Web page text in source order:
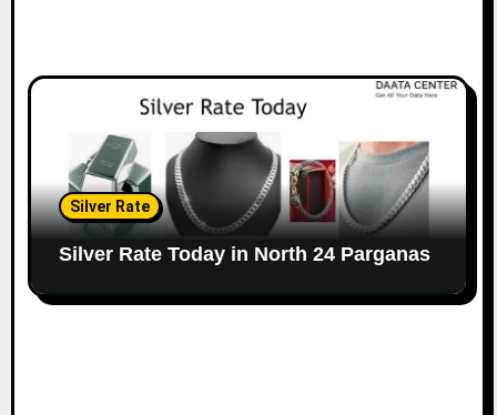
Silver Rate
Silver Rate Today in North 24 Parganas